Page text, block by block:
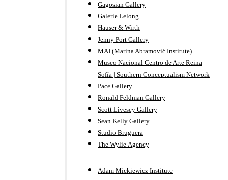
Gagosian Gallery
Galerie Lelong
Hauser & Wirth
Jenny Port Gallery
MAI (Marina Abramović Institute)
Museo Nacional Centro de Arte Reina
Sofía | Southern Conceptualism Network
Pace Gallery
Ronald Feldman Gallery
Scott Livesey Gallery
Sean Kelly Gallery
Studio Bruguera
The Wylie Agency
Adam Mickiewicz Institute